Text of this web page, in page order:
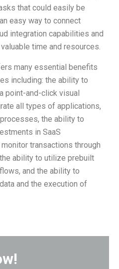
that could easily be
easy way to connect
integration capabilities and
time and resources.
many essential benefits
including: the ability to
point-and-click visual
all types of applications,
the ability to
in SaaS
transactions through
ability to utilize prebuilt
and the ability to
and the execution of